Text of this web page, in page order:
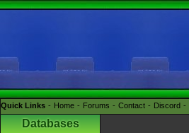
Quick Links Home Forums Contact Discord
Databases